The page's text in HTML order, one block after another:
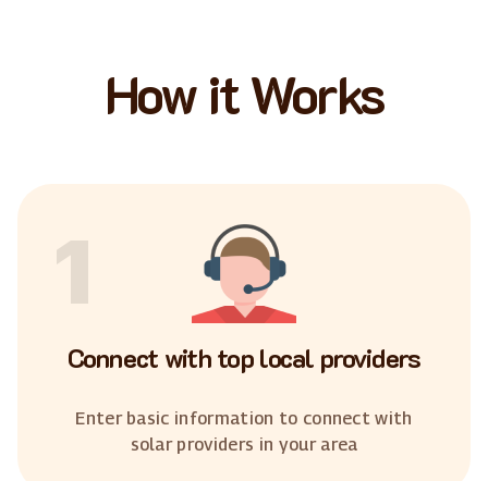
How it Works
1
Connect with top local providers
Enter basic information to connect with
solar providers in your area